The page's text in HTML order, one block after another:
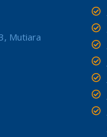
Mutiara